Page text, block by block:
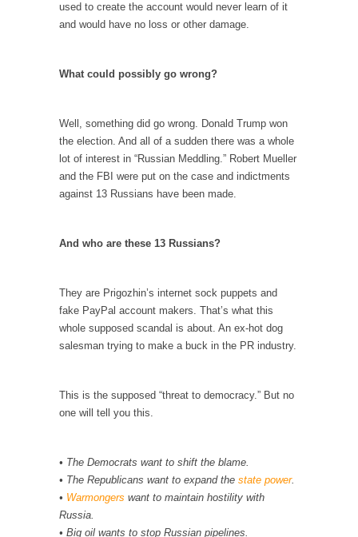
In France, only licensed gun owners may
By law, children of the one-hundred-percent-
disabled combat vets can...
She loved it before she hated it.
According to CNN Hillary Clinton pushed the
Dancing with Psychos
Doing “Something” About Guns…
Another lunatic went on a shooting spree, and
Finland Sucks
Beggars can be choosy. And they are. For
used to create the account would never learn of it
and would have no loss or other damage.
What could possibly go wrong?
Well, something did go wrong. Donald Trump won
the election. And all of a sudden there was a whole
lot of interest in “Russian Meddling.” Robert Mueller
and the FBI were put on the case and indictments
against 13 Russians have been made.
And who are these 13 Russians?
They are Prigozhin’s internet sock puppets and
fake PayPal account makers. That’s what this
whole supposed scandal is about. An ex-hot dog
salesman trying to make a buck in the PR industry.
This is the supposed “threat to democracy.” But no
one will tell you this.
• The Democrats want to shift the blame.
• The Republicans want to expand the state power.
• Warmongers want to maintain hostility with
Russia.
• Big oil wants to stop Russian pipelines.